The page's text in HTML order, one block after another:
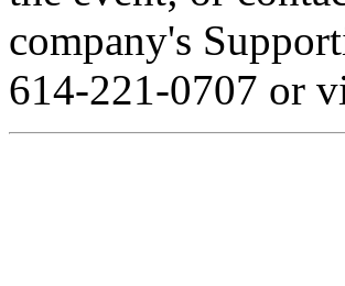
company's
614-221-0707 or